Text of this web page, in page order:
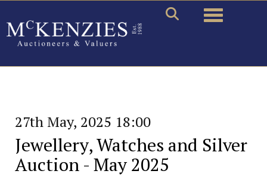
Toggle
27th May, 2025 18:00
Jewellery, Watches and Silver
Auction - May 2025